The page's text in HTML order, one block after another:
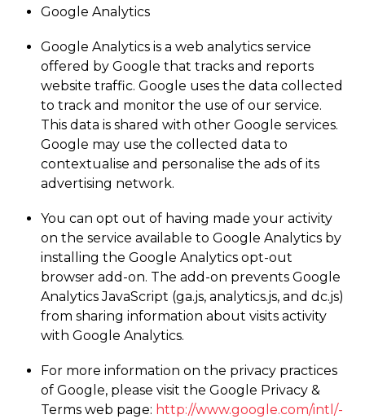
Google Analytics
Google Analytics is a web analytics service
offered by Google that tracks and reports
website traffic. Google uses the data collected
to track and monitor the use of our service.
This data is shared with other Google services.
Google may use the collected data to
contextualise and personalise the ads of its
advertising network.
You can opt out of having made your activity
on the service available to Google Analytics by
installing the Google Analytics opt-out
browser add-on. The add-on prevents Google
Analytics JavaScript (ga.js, analytics.js, and dc.js)
from sharing information about visits activity
with Google Analytics.
For more information on the privacy practices
of Google, please visit the Google Privacy &
Terms web page: http://­www.­google.­com/­intl/­